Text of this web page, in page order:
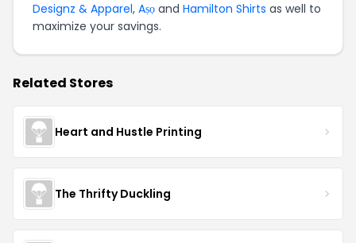
Designz & Apparel, Aṣọ and Hamilton Shirts as well to
maximize your savings.
Related Stores
Heart and Hustle Printing
The Thrifty Duckling